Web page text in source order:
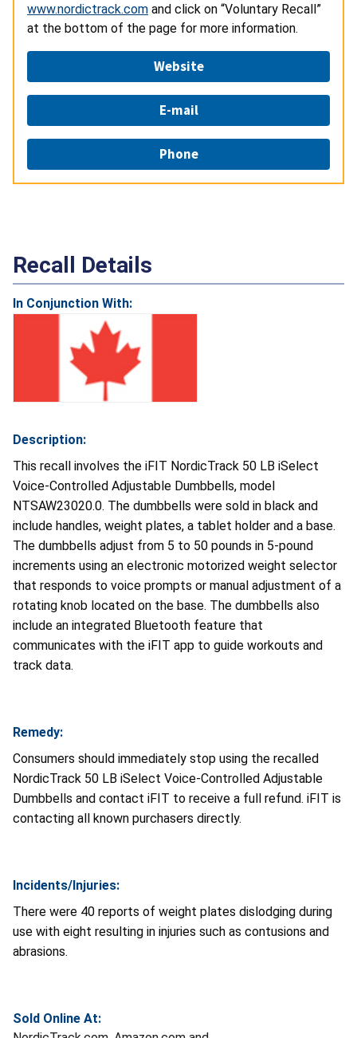
www.nordictrack.com and click on “Voluntary Recall”
at the bottom of the page for more information.
Website
E-mail
Phone
Recall Details
In Conjunction With:
Description:
This recall involves the iFIT NordicTrack 50 LB iSelect
Voice-Controlled Adjustable Dumbbells, model
NTSAW23020.0. The dumbbells were sold in black and
include handles, weight plates, a tablet holder and a base.
The dumbbells adjust from 5 to 50 pounds in 5-pound
increments using an electronic motorized weight selector
that responds to voice prompts or manual adjustment of a
rotating knob located on the base. The dumbbells also
include an integrated Bluetooth feature that
communicates with the iFIT app to guide workouts and
track data.
Remedy:
Consumers should immediately stop using the recalled
NordicTrack 50 LB iSelect Voice-Controlled Adjustable
Dumbbells and contact iFIT to receive a full refund. iFIT is
contacting all known purchasers directly.
Incidents/Injuries:
There were 40 reports of weight plates dislodging during
use with eight resulting in injuries such as contusions and
abrasions.
Sold Online At: